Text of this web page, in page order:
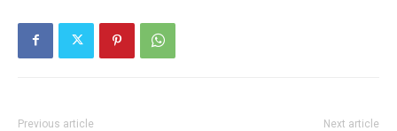
Previous article Next article